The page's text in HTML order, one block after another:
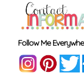
Follow Me